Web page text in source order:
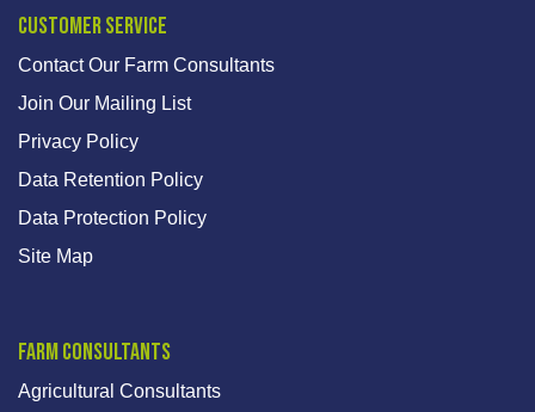
Customer Service
Contact Our Farm Consultants
Join Our Mailing List
Privacy Policy
Data Retention Policy
Data Protection Policy
Site Map
Farm Consultants
Agricultural Consultants